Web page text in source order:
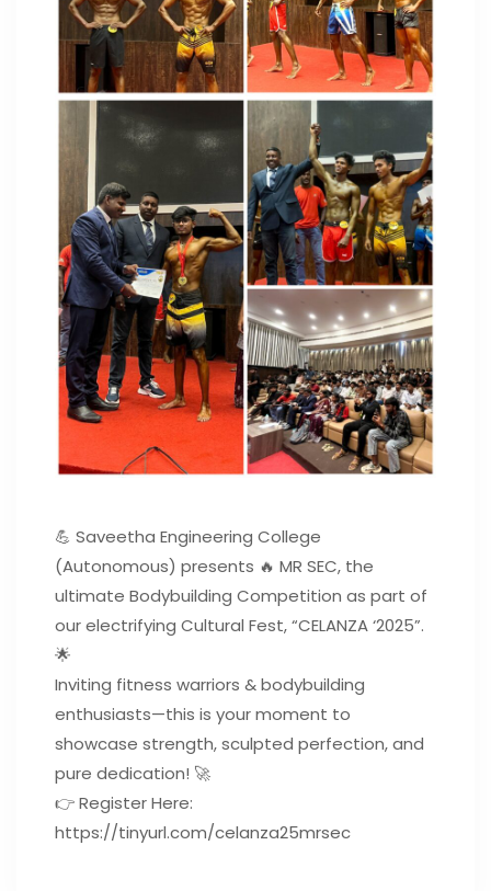
💪 Saveetha Engineering College
(Autonomous) presents 🔥 MR SEC, the
ultimate Bodybuilding Competition as part of
our electrifying Cultural Fest, “CELANZA ‘2025”.
🌟
Inviting fitness warriors & bodybuilding
enthusiasts—this is your moment to
showcase strength, sculpted perfection, and
pure dedication! 🚀
👉 Register Here:
https://tinyurl.com/celanza25mrsec